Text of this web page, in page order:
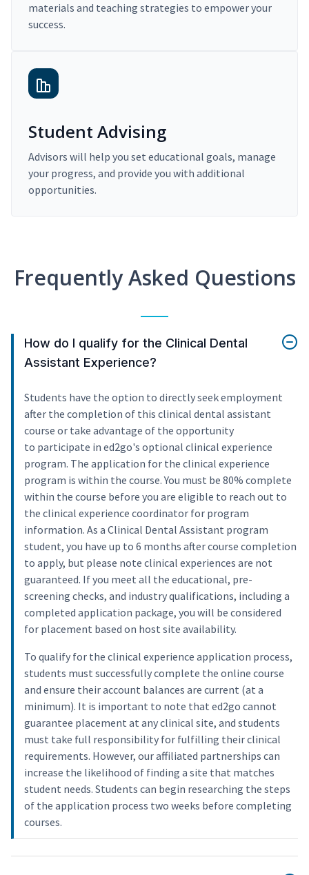
materials and teaching strategies to empower your
success.
Student Advising
Advisors will help you set educational goals, manage
your progress, and provide you with additional
opportunities.
Frequently Asked Questions
How do I qualify for the Clinical Dental
Assistant Experience?
Students have the option to directly seek employment
after the completion of this clinical dental assistant
course or take advantage of the opportunity
to participate in ed2go's optional clinical experience
program. The application for the clinical experience
program is within the course. You must be 80% complete
within the course before you are eligible to reach out to
the clinical experience coordinator for program
information. As a Clinical Dental Assistant program
student, you have up to 6 months after course completion
to apply, but please note clinical experiences are not
guaranteed. If you meet all the educational, pre-
screening checks, and industry qualifications, including a
completed application package, you will be considered
for placement based on host site availability.
To qualify for the clinical experience application process,
students must successfully complete the online course
and ensure their account balances are current (at a
minimum). It is important to note that ed2go cannot
guarantee placement at any clinical site, and students
must take full responsibility for fulfilling their clinical
requirements. However, our affiliated partnerships can
increase the likelihood of finding a site that matches
student needs. Students can begin researching the steps
of the application process two weeks before completing
courses.